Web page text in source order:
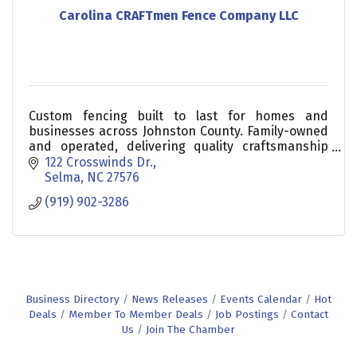
Carolina CRAFTmen Fence Company LLC
Custom fencing built to last for homes and
businesses across Johnston County. Family-owned
and operated, delivering quality craftsmanship
and reliable service.
122 Crosswinds Dr.
Selma NC 27576
(919) 902-3286
Business Directory News Releases Events Calendar
Hot
Deals
Member To Member Deals Job Postings
Contact
Us
Join The Chamber